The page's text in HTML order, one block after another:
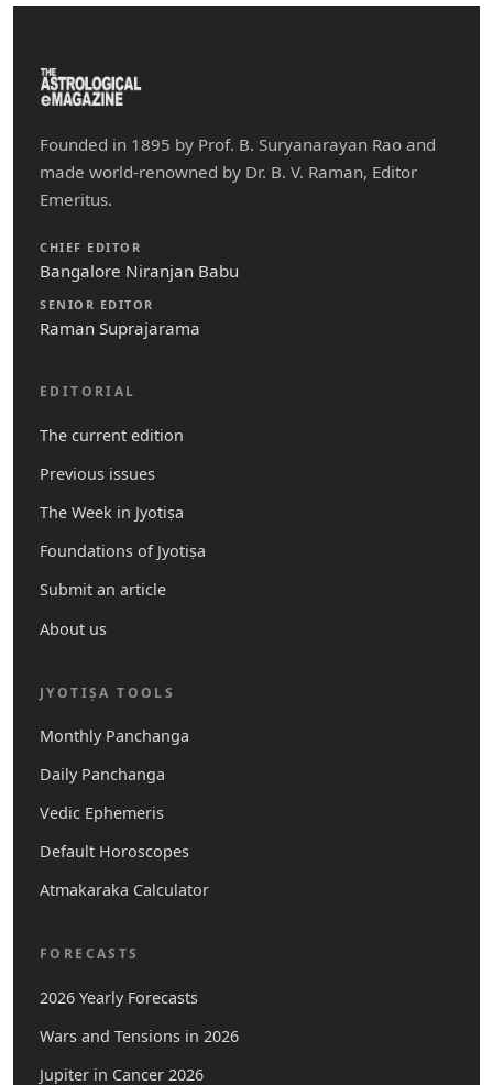
Founded in 1895 by Prof. B. Suryanarayan Rao and
made world-renowned by Dr. B. V. Raman, Editor
Emeritus.
CHIEF EDITOR
Bangalore Niranjan Babu
SENIOR EDITOR
Raman Suprajarama
EDITORIAL
The current edition
Previous issues
The Week in Jyotiṣa
Foundations of Jyotiṣa
Submit an article
About us
JYOTIṢA TOOLS
Monthly Panchanga
Daily Panchanga
Vedic Ephemeris
Default Horoscopes
Atmakaraka Calculator
FORECASTS
2026 Yearly Forecasts
Wars and Tensions in 2026
Jupiter in Cancer 2026